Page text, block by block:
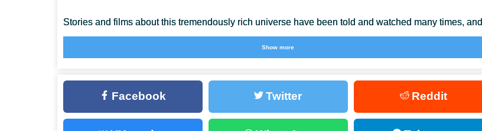
Stories and films about this tremendously rich universe have been told and watched many times, and
Show more
Facebook Twitter Reddit